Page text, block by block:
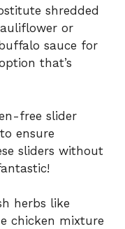
shredded
or
sauce for
that’s
free slider
ensure
sliders without
herbs like
chicken mixture